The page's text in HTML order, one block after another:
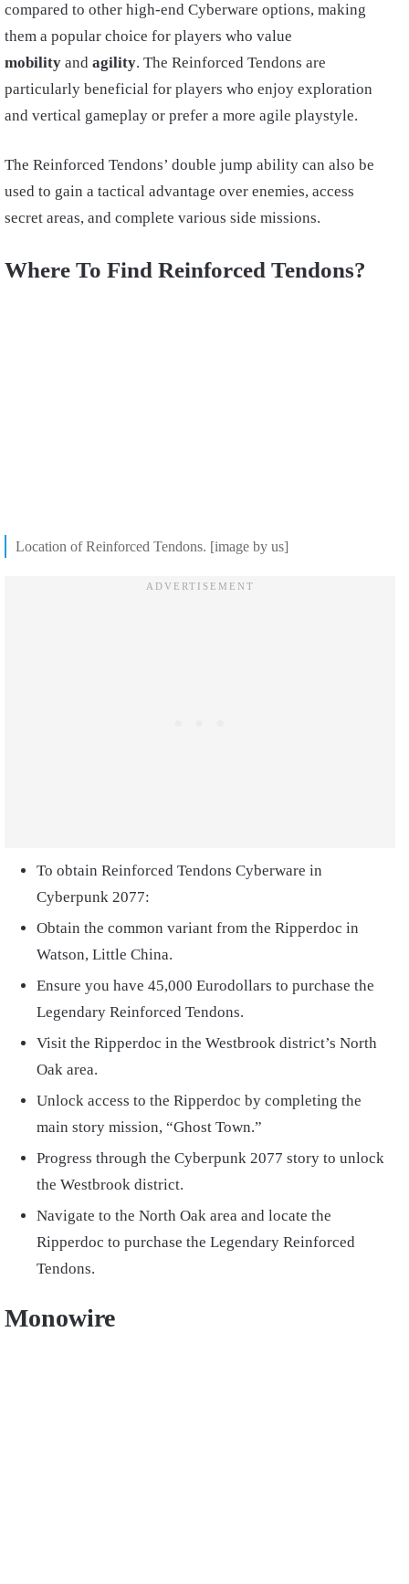
compared to other high-end Cyberware options, making
them a popular choice for players who value
mobility and agility. The Reinforced Tendons are
particularly beneficial for players who enjoy exploration
and vertical gameplay or prefer a more agile playstyle.
The Reinforced Tendons’ double jump ability can also be
used to gain a tactical advantage over enemies, access
secret areas, and complete various side missions.
Where To Find Reinforced Tendons?
Location of Reinforced Tendons. [image by us]
To obtain Reinforced Tendons Cyberware in
Cyberpunk 2077:
Obtain the common variant from the Ripperdoc in
Watson, Little China.
Ensure you have 45,000 Eurodollars to purchase the
Legendary Reinforced Tendons.
Visit the Ripperdoc in the Westbrook district’s North
Oak area.
Unlock access to the Ripperdoc by completing the
main story mission, “Ghost Town.”
Progress through the Cyberpunk 2077 story to unlock
the Westbrook district.
Navigate to the North Oak area and locate the
Ripperdoc to purchase the Legendary Reinforced
Tendons.
Monowire